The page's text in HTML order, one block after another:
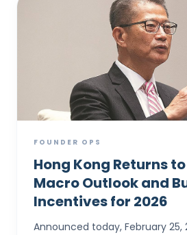
FOUNDER OPS
Hong Kong Returns
Macro Outlook and
Incentives for 2026
Announced today, February 25,